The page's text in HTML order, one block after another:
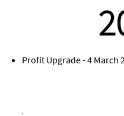
Profit Upgrade - 4 March